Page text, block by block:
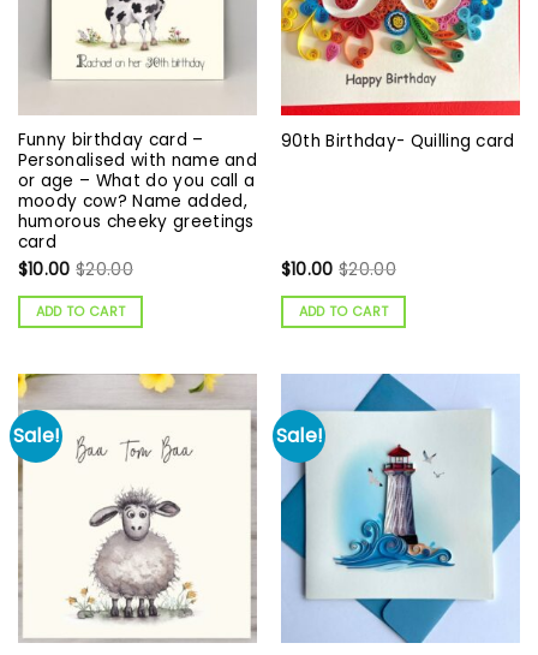
Funny birthday card –
Personalised with name and
or age – What do you call a
moody cow? Name added,
humorous cheeky greetings
card
$10.00 $20.00
ADD TO CART
90th Birthday- Quilling card
$10.00 $20.00
ADD TO CART
Sale! Sale!